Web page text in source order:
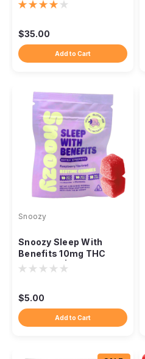
$35.00
Add to Cart
Snoozy
Snoozy Sleep With
Benefits 10mg THC
Gummies | 2-Pack
$5.00
Add to Cart